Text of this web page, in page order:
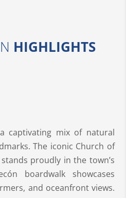
HIGHLIGHTS
captivating mix of natural
The iconic Church of
proudly in the town’s
boardwalk showcases
and oceanfront views.